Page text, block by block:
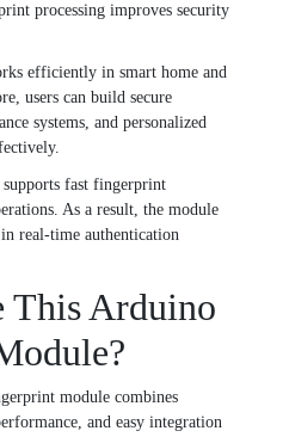
processing improves security
efficiently in smart home and
users can build secure
systems, and personalized
supports fast fingerprint
As a result, the module
real-time authentication
This Arduino
module combines
and easy integration